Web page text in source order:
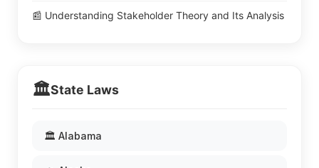
📰 Understanding Stakeholder Theory and Its Analysis
🏛️State Laws
🏛️ Alabama